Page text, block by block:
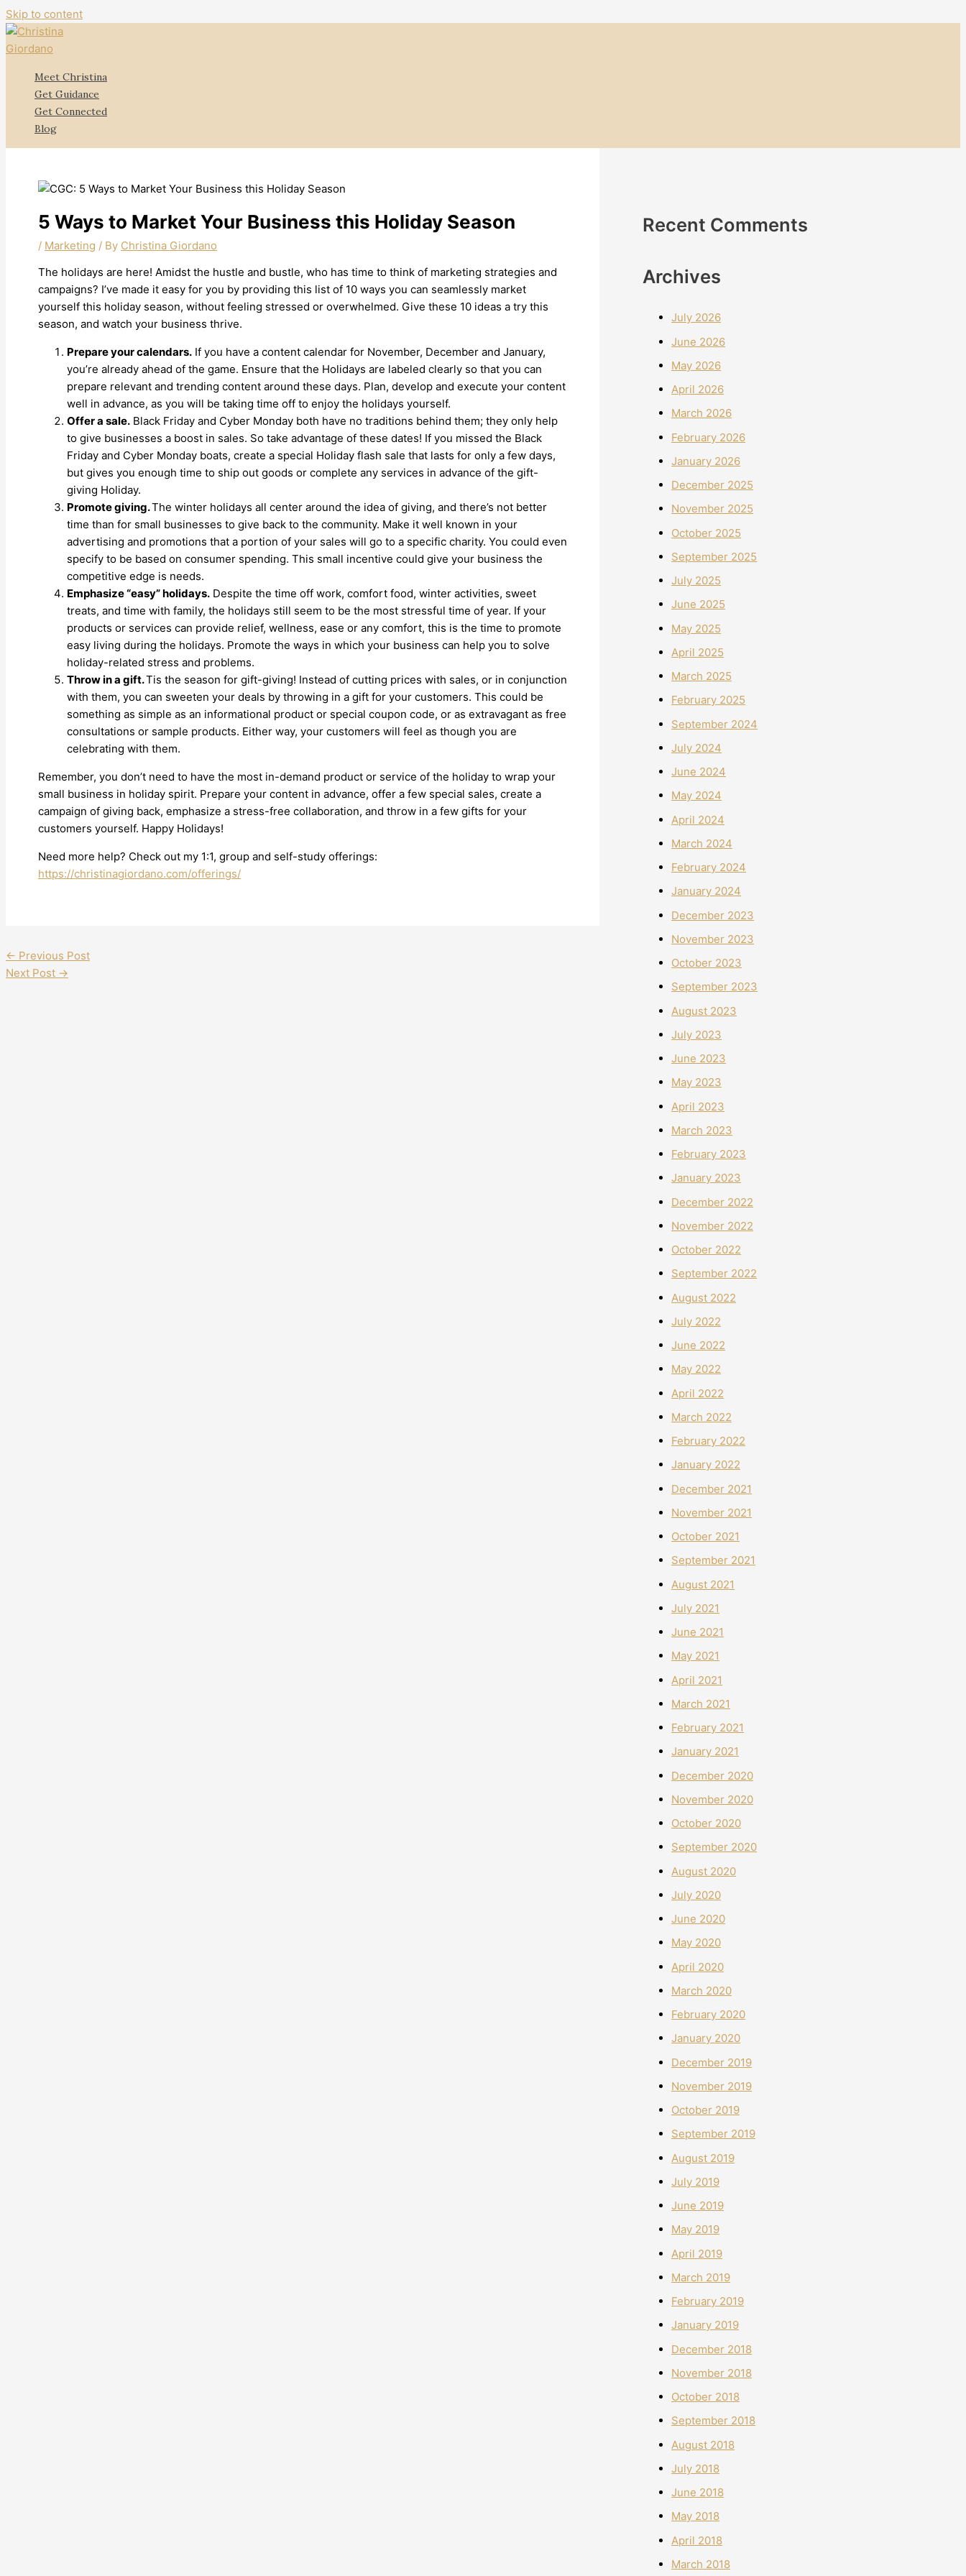
Skip to content
Meet Christina
Get Guidance
Get Connected
Blog
5 Ways to Market Your Business this Holiday Season
/ Marketing / By Christina Giordano
The holidays are here! Amidst the hustle and bustle, who has time to think of marketing strategies and
campaigns? I’ve made it easy for you by providing this list of 10 ways you can seamlessly market
yourself this holiday season, without feeling stressed or overwhelmed. Give these 10 ideas a try this
season, and watch your business thrive.
Prepare your calendars. If you have a content calendar for November, December and January,
you’re already ahead of the game. Ensure that the Holidays are labeled clearly so that you can
prepare relevant and trending content around these days. Plan, develop and execute your content
well in advance, as you will be taking time off to enjoy the holidays yourself.
Offer a sale. Black Friday and Cyber Monday both have no traditions behind them; they only help
to give businesses a boost in sales. So take advantage of these dates! If you missed the Black
Friday and Cyber Monday boats, create a special Holiday flash sale that lasts for only a few days,
but gives you enough time to ship out goods or complete any services in advance of the gift-
giving Holiday.
Promote giving.The winter holidays all center around the idea of giving, and there’s not better
time than for small businesses to give back to the community. Make it well known in your
advertising and promotions that a portion of your sales will go to a specific charity. You could even
specify to be based on consumer spending. This small incentive could give your business the
competitive edge is needs.
Emphasize “easy” holidays. Despite the time off work, comfort food, winter activities, sweet
treats, and time with family, the holidays still seem to be the most stressful time of year. If your
products or services can provide relief, wellness, ease or any comfort, this is the time to promote
easy living during the holidays. Promote the ways in which your business can help you to solve
holiday-related stress and problems.
Throw in a gift.Tis the season for gift-giving! Instead of cutting prices with sales, or in conjunction
with them, you can sweeten your deals by throwing in a gift for your customers. This could be
something as simple as an informational product or special coupon code, or as extravagant as free
consultations or sample products. Either way, your customers will feel as though you are
celebrating with them.
Remember, you don’t need to have the most in-demand product or service of the holiday to wrap your
small business in holiday spirit. Prepare your content in advance, offer a few special sales, create a
campaign of giving back, emphasize a stress-free collaboration, and throw in a few gifts for your
customers yourself. Happy Holidays!
Need more help? Check out my 1:1, group and self-study offerings:
https://christinagiordano.com/offerings/
← Previous Post
Next Post →
Recent Comments
Archives
July 2026
June 2026
May 2026
April 2026
March 2026
February 2026
January 2026
December 2025
November 2025
October 2025
September 2025
July 2025
June 2025
May 2025
April 2025
March 2025
February 2025
September 2024
July 2024
June 2024
May 2024
April 2024
March 2024
February 2024
January 2024
December 2023
November 2023
October 2023
September 2023
August 2023
July 2023
June 2023
May 2023
April 2023
March 2023
February 2023
January 2023
December 2022
November 2022
October 2022
September 2022
August 2022
July 2022
June 2022
May 2022
April 2022
March 2022
February 2022
January 2022
December 2021
November 2021
October 2021
September 2021
August 2021
July 2021
June 2021
May 2021
April 2021
March 2021
February 2021
January 2021
December 2020
November 2020
October 2020
September 2020
August 2020
July 2020
June 2020
May 2020
April 2020
March 2020
February 2020
January 2020
December 2019
November 2019
October 2019
September 2019
August 2019
July 2019
June 2019
May 2019
April 2019
March 2019
February 2019
January 2019
December 2018
November 2018
October 2018
September 2018
August 2018
July 2018
June 2018
May 2018
April 2018
March 2018